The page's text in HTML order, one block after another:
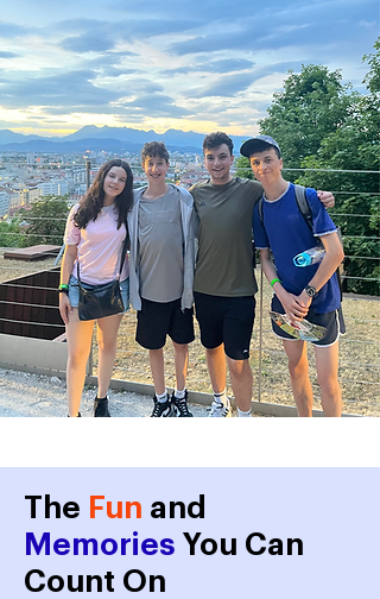
The Fun and
Memories You Can
Count On